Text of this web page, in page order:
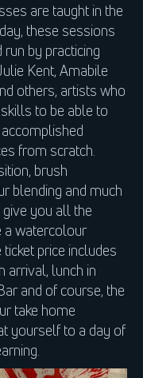
are taught in the
these sessions
run by practicing
Kent, Amabile
others, artists who
to be able to
from scratch.
brush
blending and much
you all the
a watercolour
price includes
arrival, lunch in
and of course, the
take home
yourself to a day of